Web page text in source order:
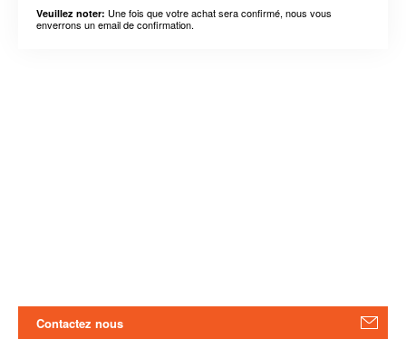
Veuillez noter: Une fois que votre achat sera confirmé, nous vous
enverrons un email de confirmation.
Contactez nous